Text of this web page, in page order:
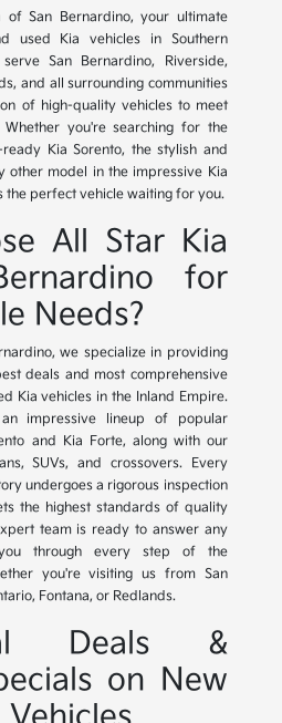
of San Bernardino, your ultimate
used Kia vehicles in Southern
San Bernardino, Riverside,
and all surrounding communities
of high-quality vehicles to meet
you're searching for the
Kia Sorento, the stylish and
other model in the impressive Kia
the perfect vehicle waiting for you.
All Star Kia
for
Needs?
we specialize in providing
deals and most comprehensive
Kia vehicles in the Inland Empire.
impressive lineup of popular
and Kia Forte, along with our
SUVs, and crossovers. Every
undergoes a rigorous inspection
the highest standards of quality
team is ready to answer any
through every step of the
you're visiting us from San
Fontana, or Redlands.
Deals &
on New